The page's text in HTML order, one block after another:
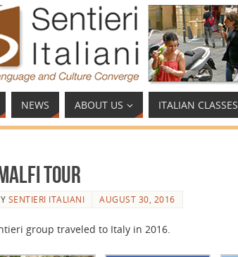
NEWS ABOUT US ITALIAN CLASSES
Tour
SENTIERI ITALIANI AUGUST 30, 2016
group traveled to Italy in 2016.